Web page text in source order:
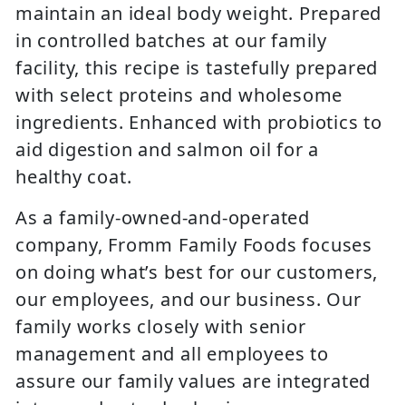
maintain an ideal body weight. Prepared
in controlled batches at our family
facility, this recipe is tastefully prepared
with select proteins and wholesome
ingredients. Enhanced with probiotics to
aid digestion and salmon oil for a
healthy coat.
As a family-owned-and-operated
company, Fromm Family Foods focuses
on doing what’s best for our customers,
our employees, and our business. Our
family works closely with senior
management and all employees to
assure our family values are integrated